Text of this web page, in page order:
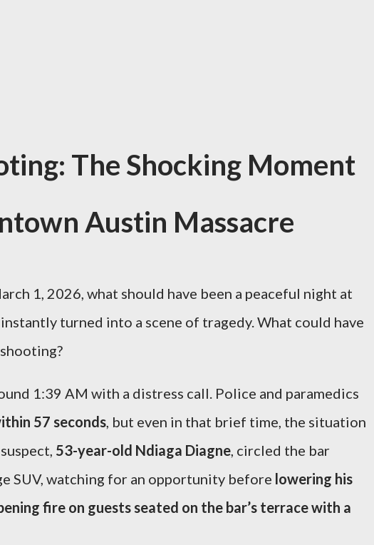
The Shocking Moment
Austin Massacre
1, 2026, what should have been a peaceful night at
turned into a scene of tragedy. What could have
1:39 AM with a distress call. Police and paramedics
57 seconds, but even in that brief time, the situation
53-year-old Ndiaga Diagne, circled the bar
SUV, watching for an opportunity before lowering his
fire on guests seated on the bar’s terrace with a